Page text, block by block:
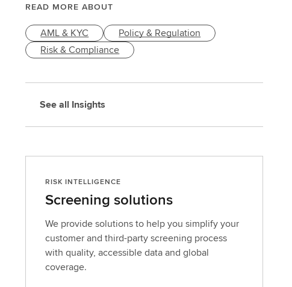
READ MORE ABOUT
AML & KYC
Policy & Regulation
Risk & Compliance
See all Insights
RISK INTELLIGENCE
Screening solutions
We provide solutions to help you simplify your
customer and third-party screening process
with quality, accessible data and global
coverage.